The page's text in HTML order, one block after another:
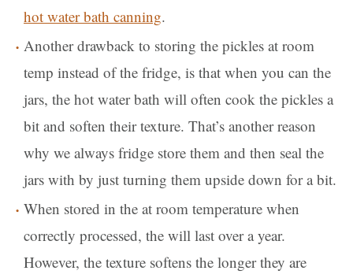
hot water bath canning.
Another drawback to storing the pickles at room
temp instead of the fridge, is that when you can the
jars, the hot water bath will often cook the pickles a
bit and soften their texture. That’s another reason
why we always fridge store them and then seal the
jars with by just turning them upside down for a bit.
When stored in the at room temperature when
correctly processed, the will last over a year.
However, the texture softens the longer they are